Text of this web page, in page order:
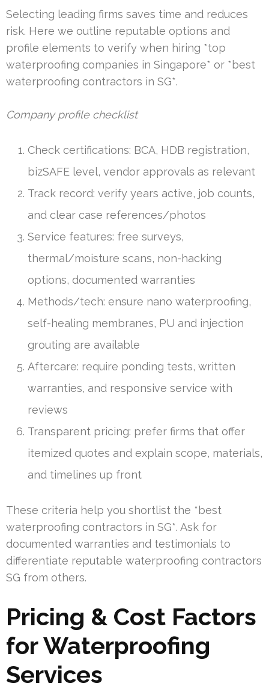
Selecting leading firms saves time and reduces
risk. Here we outline reputable options and
profile elements to verify when hiring *top
waterproofing companies in Singapore* or *best
waterproofing contractors in SG*.
Company profile checklist
Check certifications: BCA, HDB registration,
bizSAFE level, vendor approvals as relevant
Track record: verify years active, job counts,
and clear case references/photos
Service features: free surveys,
thermal/moisture scans, non-hacking
options, documented warranties
Methods/tech: ensure nano waterproofing,
self-healing membranes, PU and injection
grouting are available
Aftercare: require ponding tests, written
warranties, and responsive service with
reviews
Transparent pricing: prefer firms that offer
itemized quotes and explain scope, materials,
and timelines up front
These criteria help you shortlist the *best
waterproofing contractors in SG*. Ask for
documented warranties and testimonials to
differentiate reputable waterproofing contractors
SG from others.
Pricing & Cost Factors
for Waterproofing
Services